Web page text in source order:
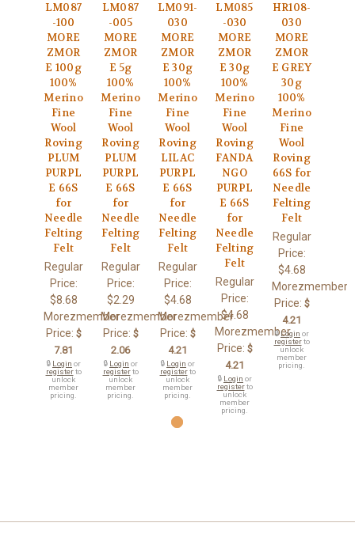
LM087
-100
MORE
ZMOR
E 100g
100%
Merino
Fine
Wool
Roving
PLUM
PURPL
E 66S
for
Needle
Felting
Felt
Regular
Price:
$8.68
Morezmember
Price: $
7.81
🔒 Login or
registerto
unlock
member
pricing.
LM087
-005
MORE
ZMOR
E 5g
100%
Merino
Fine
Wool
Roving
PLUM
PURPL
E 66S
for
Needle
Felting
Felt
Regular
Price:
$2.29
Morezmember
Price: $
2.06
🔒 Login or
registerto
unlock
member
pricing.
LM091-
030
MORE
ZMOR
E 30g
100%
Merino
Fine
Wool
Roving
LILAC
PURPL
E 66S
for
Needle
Felting
Felt
Regular
Price:
$4.68
Morezmember
Price: $
4.21
🔒 Login or
registerto
unlock
member
pricing.
LM085
-030
MORE
ZMOR
E 30g
100%
Merino
Fine
Wool
Roving
FANDA
NGO
PURPL
E 66S
for
Needle
Felting
Felt
Regular
Price:
$4.68
Morezmember
Price: $
4.21
🔒 Login or
registerto
unlock
member
pricing.
HR108-
030
MORE
ZMOR
E GREY
30g
100%
Merino
Fine
Wool
Roving
66S for
Needle
Felting
Felt
Regular
Price:
$4.68
Morezmember
Price: $
4.21
🔒Login or
registerto
unlock
member
pricing.